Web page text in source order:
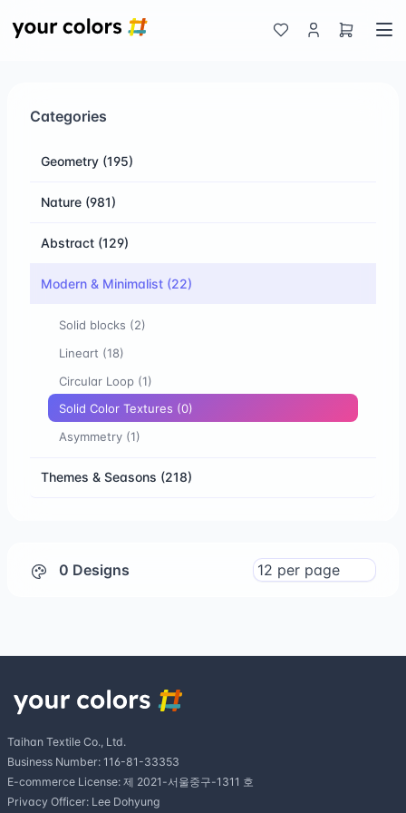
Categories
Geometry (195)
Nature (981)
Abstract (129)
Modern & Minimalist (22)
Solid blocks (2)
Lineart (18)
Circular Loop (1)
Solid Color Textures (0)
Asymmetry (1)
Themes & Seasons (218)
0 Designs
Taihan Textile Co., Ltd.
Business Number: 116-81-33353
E-commerce License: 제 2021-서울중구-1311 호
Privacy Officer: Lee Dohyung